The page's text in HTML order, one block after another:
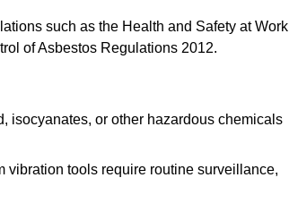
such as the Health and Safety at Work
of Asbestos Regulations 2012.
isocyanates, or other hazardous chemicals
vibration tools require routine surveillance,